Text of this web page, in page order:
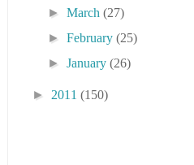
►March(27)
►February(25)
►January(26)
► 2011 (150)